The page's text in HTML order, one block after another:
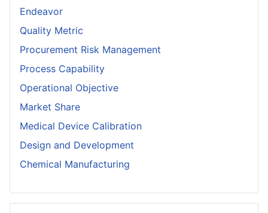
Endeavor
Quality Metric
Procurement Risk Management
Process Capability
Operational Objective
Market Share
Medical Device Calibration
Design and Development
Chemical Manufacturing